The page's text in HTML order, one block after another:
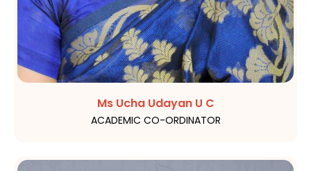
Ms Ucha Udayan U C
ACADEMIC CO-ORDINATOR